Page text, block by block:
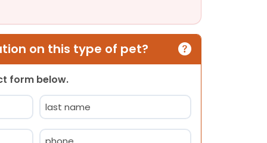
on this type of pet?
form below.
Phone